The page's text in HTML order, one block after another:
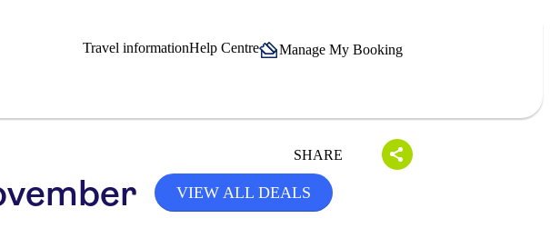
Travel informationHelp Centre Manage My Booking
SHARE
VIEW ALL DEALS